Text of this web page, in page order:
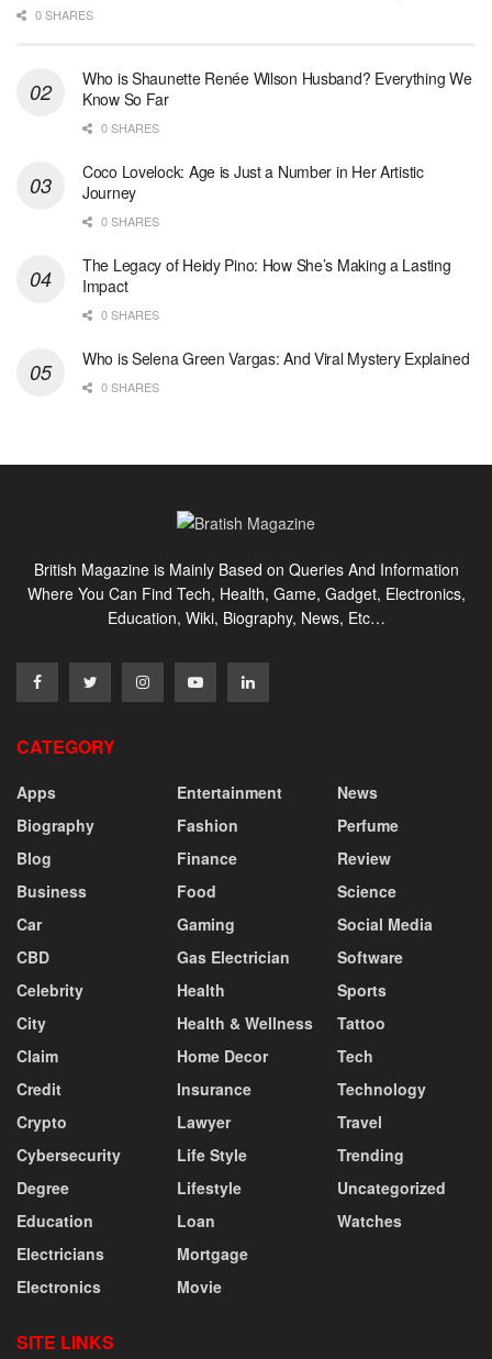
0 SHARES
Who is Shaunette Renée Wilson Husband? Everything We
Know So Far
0 SHARES
Coco Lovelock: Age is Just a Number in Her Artistic
Journey
0 SHARES
The Legacy of Heidy Pino: How She’s Making a Lasting
Impact
0 SHARES
Who is Selena Green Vargas: And Viral Mystery Explained
0 SHARES
British Magazine is Mainly Based on Queries And Information
Where You Can Find Tech, Health, Game, Gadget, Electronics,
Education, Wiki, Biography, News, Etc…
CATEGORY
Apps
Biography
Blog
Business
Car
CBD
Celebrity
City
Claim
Credit
Crypto
Cybersecurity
Degree
Education
Electricians
Electronics
Entertainment
Fashion
Finance
Food
Gaming
Gas Electrician
Health
Health & Wellness
Home Decor
Insurance
Lawyer
Life Style
Lifestyle
Loan
Mortgage
Movie
News
Perfume
Review
Science
Social Media
Software
Sports
Tattoo
Tech
Technology
Travel
Trending
Uncategorized
Watches
SITE LINKS